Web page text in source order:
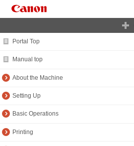
Portal Top
Manual top
About the Machine
Setting Up
Basic Operations
Printing